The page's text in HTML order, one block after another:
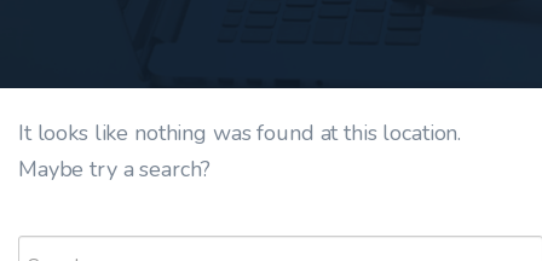
It looks like nothing was found at this location.
Maybe try a search?